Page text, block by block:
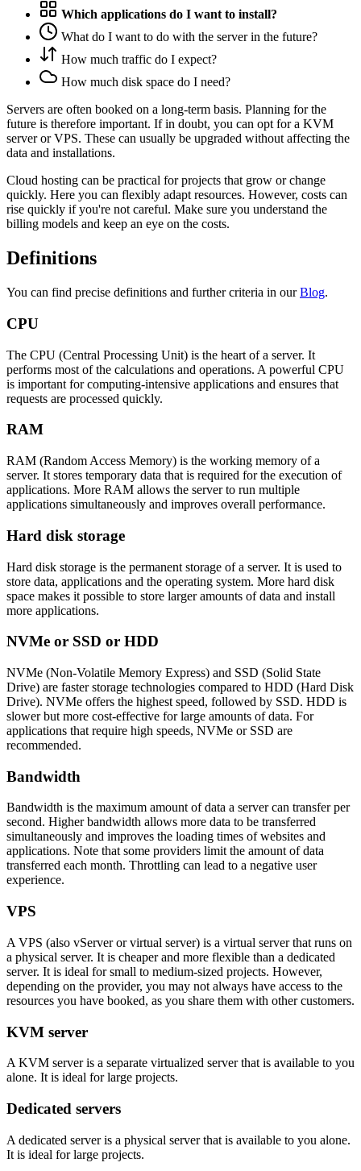
Which applications do I want to install?
What do I want to do with the server in the future?
How much traffic do I expect?
How much disk space do I need?
Servers are often booked on a long-term basis. Planning for the
future is therefore important. If in doubt, you can opt for a KVM
server or VPS. These can usually be upgraded without affecting the
data and installations.
Cloud hosting can be practical for projects that grow or change
quickly. Here you can flexibly adapt resources. However, costs can
rise quickly if you're not careful. Make sure you understand the
billing models and keep an eye on the costs.
Definitions
You can find precise definitions and further criteria in ourBlog.
CPU
The CPU (Central Processing Unit) is the heart of a server. It
performs most of the calculations and operations. A powerful CPU
is important for computing-intensive applications and ensures that
requests are processed quickly.
RAM
RAM (Random Access Memory) is the working memory of a
server. It stores temporary data that is required for the execution of
applications. More RAM allows the server to run multiple
applications simultaneously and improves overall performance.
Hard disk storage
Hard disk storage is the permanent storage of a server. It is used to
store data, applications and the operating system. More hard disk
space makes it possible to store larger amounts of data and install
more applications.
NVMe or SSD or HDD
NVMe (Non-Volatile Memory Express) and SSD (Solid State
Drive) are faster storage technologies compared to HDD (Hard Disk
Drive). NVMe offers the highest speed, followed by SSD. HDD is
slower but more cost-effective for large amounts of data. For
applications that require high speeds, NVMe or SSD are
recommended.
Bandwidth
Bandwidth is the maximum amount of data a server can transfer per
second. Higher bandwidth allows more data to be transferred
simultaneously and improves the loading times of websites and
applications. Note that some providers limit the amount of data
transferred each month. Throttling can lead to a negative user
experience.
VPS
A VPS (also vServer or virtual server) is a virtual server that runs on
a physical server. It is cheaper and more flexible than a dedicated
server. It is ideal for small to medium-sized projects. However,
depending on the provider, you may not always have access to the
resources you have booked, as you share them with other customers.
KVM server
A KVM server is a separate virtualized server that is available to you
alone. It is ideal for large projects.
Dedicated servers
A dedicated server is a physical server that is available to you alone.
It is ideal for large projects.